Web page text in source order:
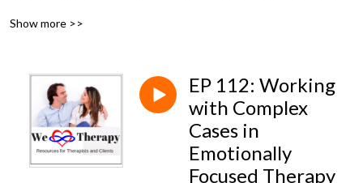
you know which is the best fit for you. Make sure to check us out on
Show more >>
EP 112: Working
with Complex
Cases in
Emotionally
Focused Therapy